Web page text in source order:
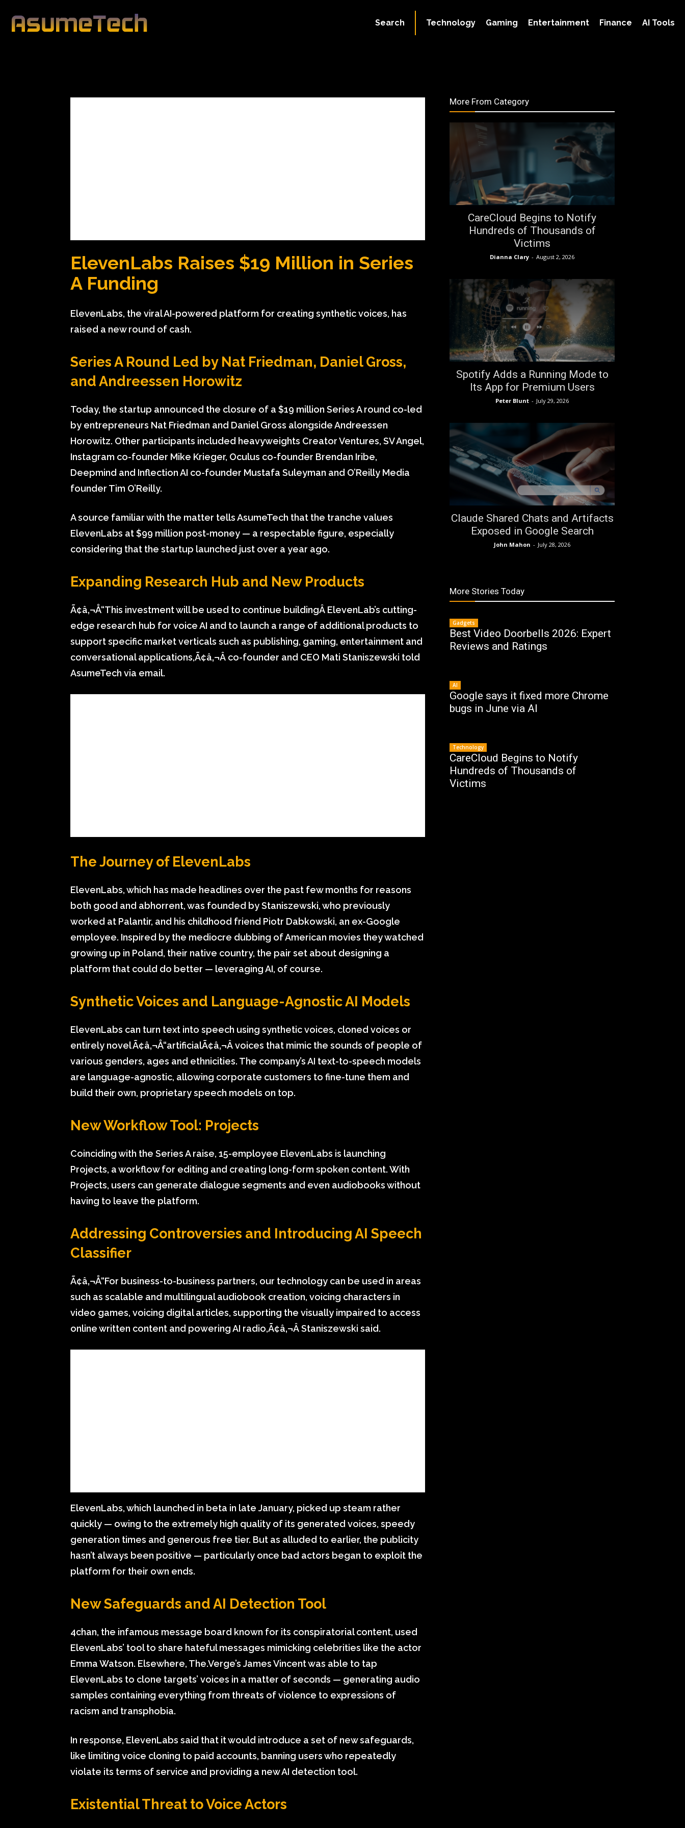
Technology Gaming Entertainment Finance AI Tools
Search
By Peter Blunt
Technology
ElevenLabs Raises $19 Million in Series
A Funding
ElevenLabs, the viral AI-powered platform for creating synthetic voices, has
raised a new round of cash.
Series A Round Led by Nat Friedman, Daniel Gross,
and Andreessen Horowitz
Today, the startup announced the closure of a $19 million Series A round co-led
by entrepreneurs Nat Friedman and Daniel Gross alongside Andreessen
Horowitz. Other participants included heavyweights Creator Ventures, SV Angel,
Instagram co-founder Mike Krieger, Oculus co-founder Brendan Iribe,
Deepmind and Inflection AI co-founder Mustafa Suleyman and O’Reilly Media
founder Tim O’Reilly.
A source familiar with the matter tells AsumeTech that the tranche values
ElevenLabs at $99 million post-money — a respectable figure, especially
considering that the startup launched just over a year ago.
Expanding Research Hub and New Products
Ã¢â‚¬Å“This investment will be used to continue buildingÂ ElevenLab’s cutting-
edge research hub for voice AI and to launch a range of additional products to
support specific market verticals such as publishing, gaming, entertainment and
conversational applications,Ã¢â‚¬Â co-founder and CEO Mati Staniszewski told
AsumeTech via email.
The Journey of ElevenLabs
ElevenLabs, which has made headlines over the past few months for reasons
both good and abhorrent, was founded by Staniszewski, who previously
worked at Palantir, and his childhood friend Piotr Dabkowski, an ex-Google
employee. Inspired by the mediocre dubbing of American movies they watched
growing up in Poland, their native country, the pair set about designing a
platform that could do better — leveraging AI, of course.
Synthetic Voices and Language-Agnostic AI Models
ElevenLabs can turn text into speech using synthetic voices, cloned voices or
entirely novel Ã¢â‚¬Å“artificialÃ¢â‚¬Â voices that mimic the sounds of people of
various genders, ages and ethnicities. The company’s AI text-to-speech models
are language-agnostic, allowing corporate customers to fine-tune them and
build their own, proprietary speech models on top.
New Workflow Tool: Projects
Coinciding with the Series A raise, 15-employee ElevenLabs is launching
Projects, a workflow for editing and creating long-form spoken content. With
Projects, users can generate dialogue segments and even audiobooks without
having to leave the platform.
Addressing Controversies and Introducing AI Speech
Classifier
Ã¢â‚¬Å“For business-to-business partners, our technology can be used in areas
such as scalable and multilingual audiobook creation, voicing characters in
video games, voicing digital articles, supporting the visually impaired to access
online written content and powering AI radio,Ã¢â‚¬Â Staniszewski said.
ElevenLabs, which launched in beta in late January, picked up steam rather
quickly — owing to the extremely high quality of its generated voices, speedy
generation times and generous free tier. But as alluded to earlier, the publicity
hasn’t always been positive — particularly once bad actors began to exploit the
platform for their own ends.
New Safeguards and AI Detection Tool
4chan, the infamous message board known for its conspiratorial content, used
ElevenLabs’ tool to share hateful messages mimicking celebrities like the actor
Emma Watson. Elsewhere, The.Verge’s James Vincent was able to tap
ElevenLabs to clone targets’ voices in a matter of seconds — generating audio
samples containing everything from threats of violence to expressions of
racism and transphobia.
In response, ElevenLabs said that it would introduce a set of new safeguards,
like limiting voice cloning to paid accounts, banning users who repeatedly
violate its terms of service and providing a new AI detection tool.
Existential Threat to Voice Actors
More From Category
CareCloud Begins to Notify
Hundreds of Thousands of
Victims
Dianna Clary - August 2, 2026
Spotify Adds a Running Mode to
Its App for Premium Users
Peter Blunt - July 29, 2026
Claude Shared Chats and Artifacts
Exposed in Google Search
John Mahon - July 28, 2026
More Stories Today
Gadgets
Best Video Doorbells 2026: Expert
Reviews and Ratings
AI
Google says it fixed more Chrome
bugs in June via AI
Technology
CareCloud Begins to Notify
Hundreds of Thousands of
Victims